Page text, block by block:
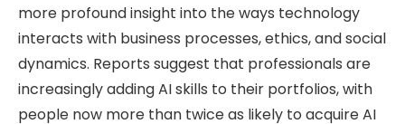
more profound insight into the ways technology
interacts with business processes, ethics, and social
dynamics. Reports suggest that professionals are
increasingly adding AI skills to their portfolios, with
people now more than twice as likely to acquire AI